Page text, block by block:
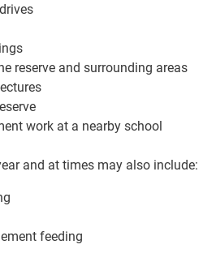
reserve and surrounding areas
work at a nearby school
and at times may also include:
feeding